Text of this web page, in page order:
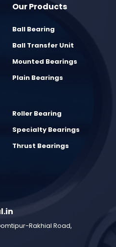
Our Products
Ball Bearing
Ball Transfer Unit
Mounted Bearings
Plain Bearings
Roller Bearing
Specialty Bearings
Thrust Bearings
Rakhial Road,